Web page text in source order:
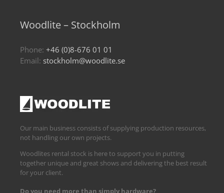
Woodlite – Stockholm
Phone: +46 (0)8-676 01 01
Email: stockholm@woodlite.se
Our main business consists of supplying production resources,
not handling our own projects.
Woodlites rental stock is here to support you in putting
together unique and great shows and delivering the best result
for your client.
Do you need more than simply hardware?